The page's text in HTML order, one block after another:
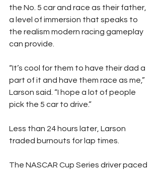
the No. 5 car and race as their father,
a level of immersion that speaks to
the realism modern racing gameplay
can provide.
“It’s cool for them to have their dad a
part of it and have them race as me,”
Larson said. “I hope a lot of people
pick the 5 car to drive.”
Less than 24 hours later, Larson
traded burnouts for lap times.
The NASCAR Cup Series driver paced